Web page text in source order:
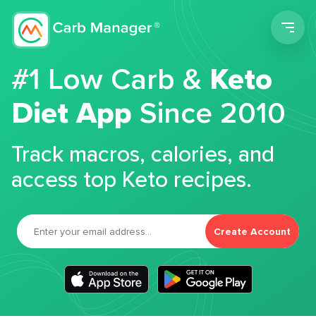
#1 Low Carb &Keto
Diet App Since 2010
Track macros, calories, and
access top Keto recipes.
Create Account